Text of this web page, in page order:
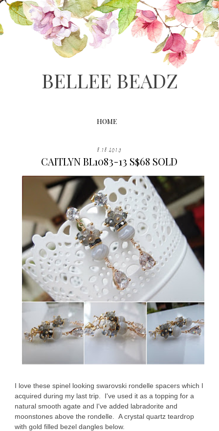
BELLEE BEADZ
HOME
8.18.2013
CAITLYN BL1083-13 S$68 SOLD
I love these spinel looking swarovski rondelle spacers which I
acquired during my last trip. I've used it as a topping for a
natural smooth agate and I've added labradorite and
moonstones above the rondelle. A crystal quartz teardrop
with gold filled bezel dangles below.